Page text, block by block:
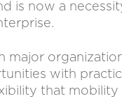
is now a
with
that